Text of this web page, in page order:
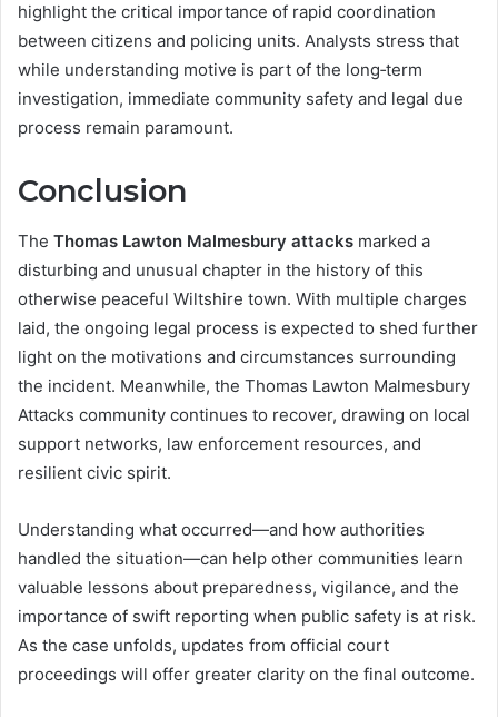
highlight the critical importance of rapid coordination
between citizens and policing units. Analysts stress that
while understanding motive is part of the long‑term
investigation, immediate community safety and legal due
process remain paramount.
Conclusion
The Thomas Lawton Malmesbury attacks marked a
disturbing and unusual chapter in the history of this
otherwise peaceful Wiltshire town. With multiple charges
laid, the ongoing legal process is expected to shed further
light on the motivations and circumstances surrounding
the incident. Meanwhile, the Thomas Lawton Malmesbury
Attacks community continues to recover, drawing on local
support networks, law enforcement resources, and
resilient civic spirit.
Understanding what occurred—and how authorities
handled the situation—can help other communities learn
valuable lessons about preparedness, vigilance, and the
importance of swift reporting when public safety is at risk.
As the case unfolds, updates from official court
proceedings will offer greater clarity on the final outcome.